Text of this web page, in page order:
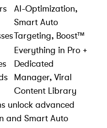
AI-Optimization,
Smart Auto
Targeting, Boost™
Everything in Pro +
Dedicated
Manager, Viral
Content Library
unlock advanced
and Smart Auto